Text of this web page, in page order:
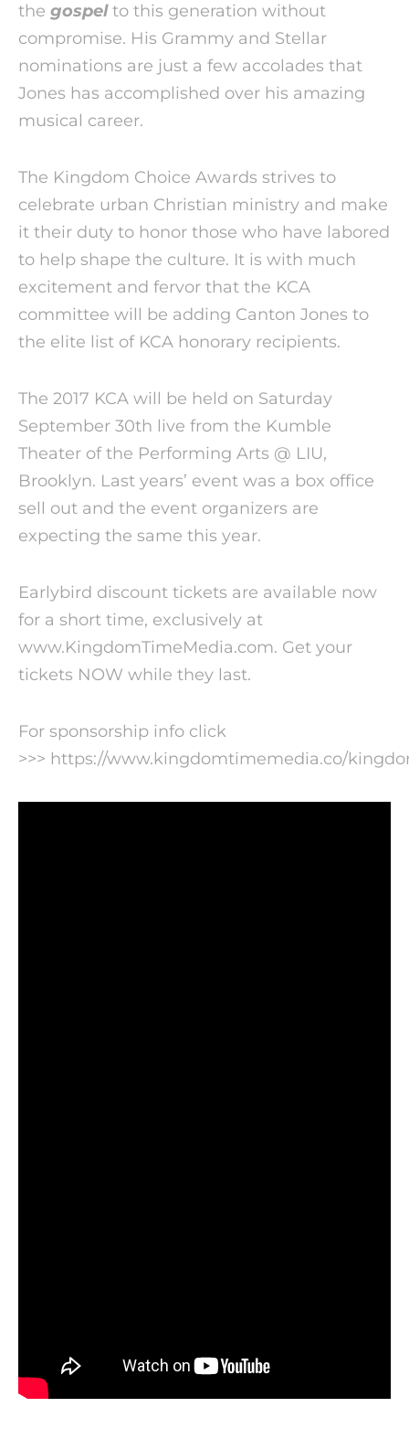
the gospelto this generation without
compromise. His Grammy and Stellar
nominations are just a few accolades that
Jones has accomplished over his amazing
musical career.
The Kingdom Choice Awards strives to
celebrate urban Christian ministry and make
it their duty to honor those who have labored
to help shape the culture. It is with much
excitement and fervor that the KCA
committee will be adding Canton Jones to
the elite list of KCA honorary recipients.
The 2017 KCA will be held on Saturday
September 30th live from the Kumble
Theater of the Performing Arts @ LIU,
Brooklyn. Last years’ event was a box office
sell out and the event organizers are
expecting the same this year.
Earlybird discount tickets are available now
for a short time, exclusively at
www.KingdomTimeMedia.com. Get your
tickets NOW while they last.
For sponsorship info click
>>> https://www.kingdomtimemedia.co/